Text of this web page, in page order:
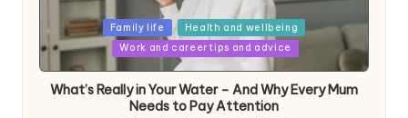
Posted
in
Family life
Health and wellbeing
Work and career tips and advice
What’s Really in Your Water – And Why Every Mum
Needs to Pay Attention